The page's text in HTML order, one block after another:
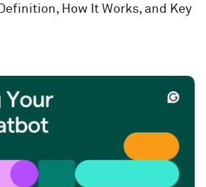
How It Works, and Key